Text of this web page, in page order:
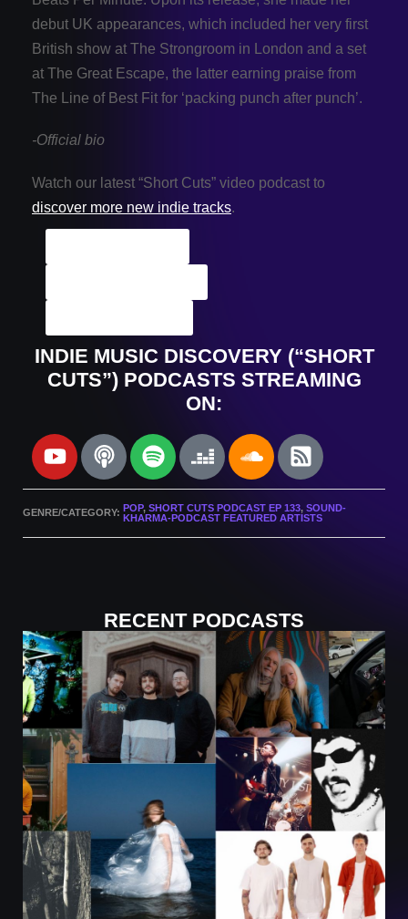
debut UK appearances, which included her very first
British show at The Strongroom in London and a set
at The Great Escape, the latter earning praise from
The Line of Best Fit for ‘packing punch after punch’.
-Official bio
Watch our latest “Short Cuts” video podcast to
discover more new indie tracks.
INDIE MUSIC DISCOVERY (“SHORT
CUTS”) PODCASTS STREAMING
ON:
GENRE/CATEGORY: POP, SHORT CUTS PODCAST EP 133, SOUND-
KHARMA-PODCAST FEATURED ARTISTS
RECENT PODCASTS